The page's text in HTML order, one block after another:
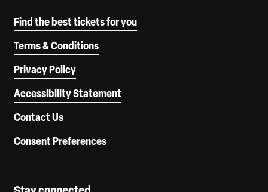
Find the best tickets for you
Terms & Conditions
Privacy Policy
Accessibility Statement
Contact Us
Consent Preferences